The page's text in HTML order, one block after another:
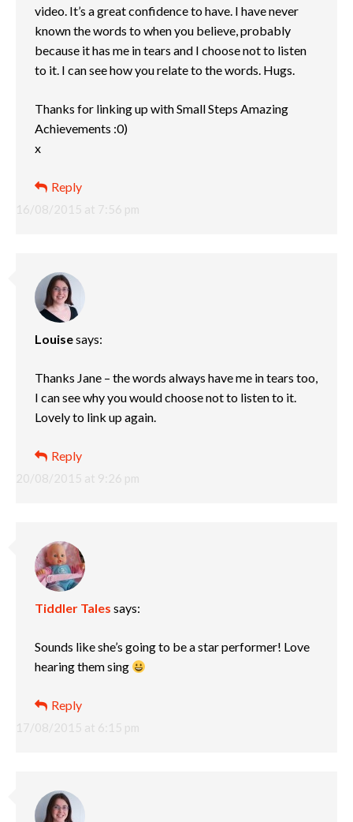
16/08/2015 at 7:56 pm
video. It’s a great confidence to have. I have never
known the words to when you believe, probably
because it has me in tears and I choose not to listen
to it. I can see how you relate to the words. Hugs.
Thanks for linking up with Small Steps Amazing
Achievements :0)
x
Reply
Louisesays:
20/08/2015 at 9:26 pm
Thanks Jane – the words always have me in tears too,
I can see why you would choose not to listen to it.
Lovely to link up again.
Reply
Tiddler Tales says:
17/08/2015 at 6:15 pm
Sounds like she’s going to be a star performer! Love
hearing them sing
Reply